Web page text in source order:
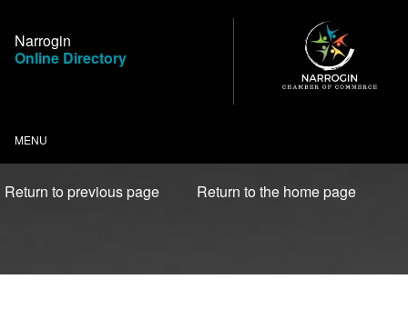
Content
Narrogin
Online Directory
MENU
Return to previous page Return to the home page